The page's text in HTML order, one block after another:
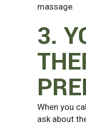
massage.
3.
When you
ask about